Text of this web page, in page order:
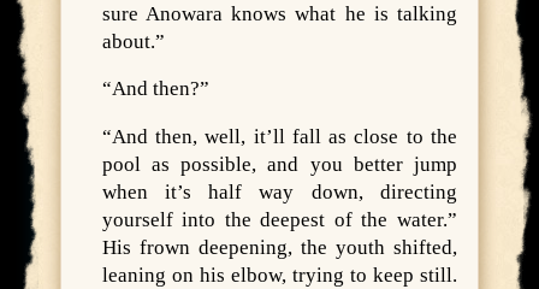
sure Anowara knows what he is talking
about.”
“And then?”
“And then, well, it’ll fall as close to the
pool as possible, and you better jump
when it’s half way down, directing
yourself into the deepest of the water.”
His frown deepening, the youth shifted,
leaning on his elbow, trying to keep still.